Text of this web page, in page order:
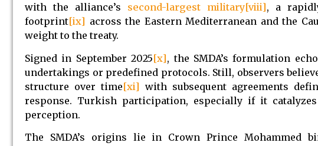
with the alliance’s second-largest military[viii], a
footprint[ix] across the Eastern Mediterranean and the
weight to the treaty.
Signed in September 2025[x], the SMDA’s formulation
undertakings or predefined protocols. Still, observers
structure over time[xi] with subsequent agreements
response. Turkish participation, especially if it
perception.
The SMDA’s origins lie in Crown Prince Mohammed